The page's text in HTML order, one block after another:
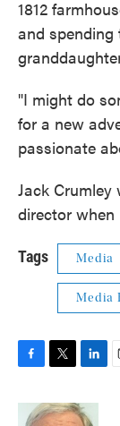
1812
and
"I might do
for a new
passionate
Jack Crumley
director when
Tags Media
Media
F
c
T
i
L
n
E